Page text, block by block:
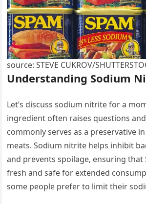
source: STEVE CUKROV/
Understanding Sodium
Let’s discuss sodium nitrite for a
ingredient often raises questions
commonly serves as a preservative
meats. Sodium nitrite helps inhibit
and prevents spoilage, ensuring that
fresh and safe for extended
some people prefer to limit their